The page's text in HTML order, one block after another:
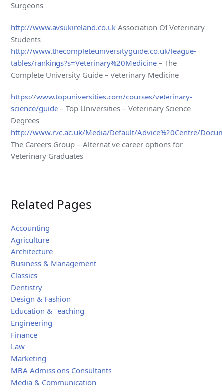
Surgeons
http://www.avsukireland.co.uk Association Of Veterinary
Students
http://www.thecompleteuniversityguide.co.uk/league-
tables/rankings?s=Veterinary%20Medicine – The
Complete University Guide – Veterinary Medicine
https://www.topuniversities.com/courses/veterinary-
science/guide – Top Universities – Veterinary Science
Degrees
http://www.rvc.ac.uk/Media/Default/Advice%20Centre/
The Careers Group – Alternative career options for
Veterinary Graduates
Related Pages
Accounting
Agriculture
Architecture
Business & Management
Classics
Dentistry
Design & Fashion
Education & Teaching
Engineering
Finance
Law
Marketing
MBA Admissions Consultants
Media & Communication